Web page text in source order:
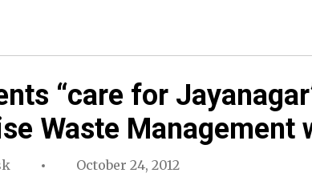
“care for
Waste Management
October 24, 2012